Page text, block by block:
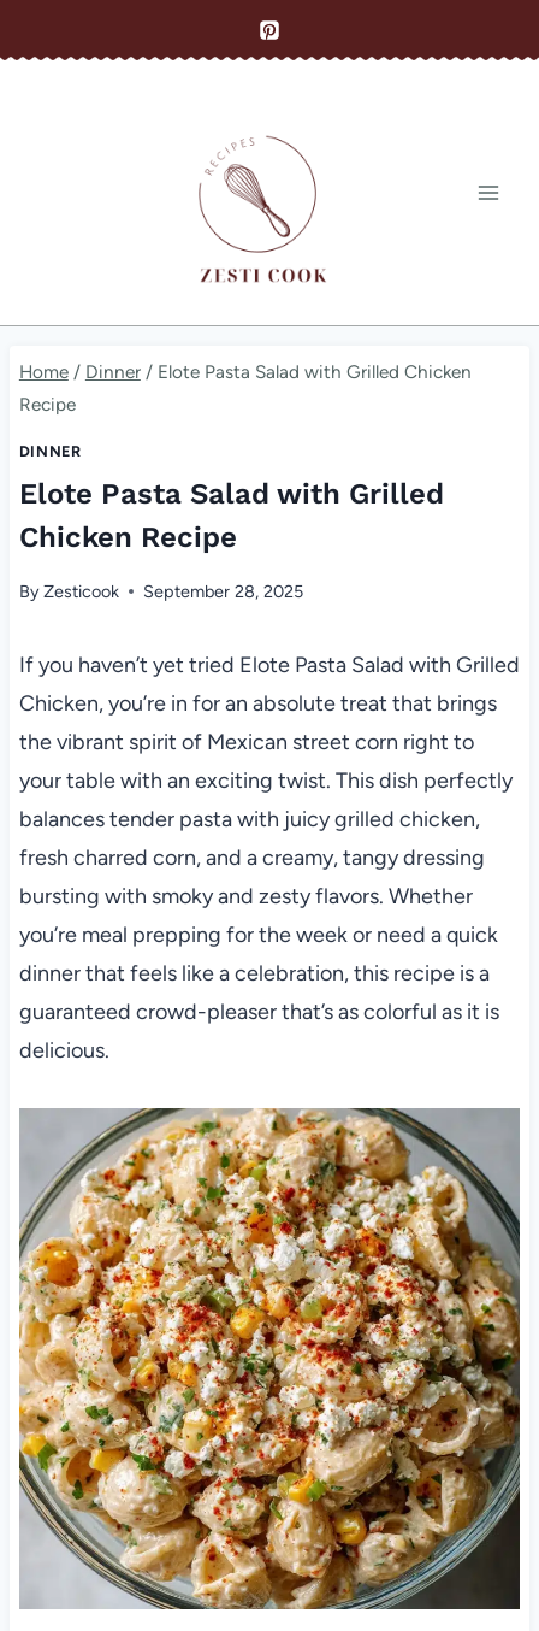
to
Home / Dinner / Elote Pasta Salad with Grilled Chicken
Recipe
DINNER
Elote Pasta Salad with Grilled
Chicken Recipe
ByZesticook September 28, 2025
If you haven’t yet tried Elote Pasta Salad with Grilled
Chicken, you’re in for an absolute treat that brings
the vibrant spirit of Mexican street corn right to
your table with an exciting twist. This dish perfectly
balances tender pasta with juicy grilled chicken,
fresh charred corn, and a creamy, tangy dressing
bursting with smoky and zesty flavors. Whether
you’re meal prepping for the week or need a quick
dinner that feels like a celebration, this recipe is a
guaranteed crowd-pleaser that’s as colorful as it is
delicious.